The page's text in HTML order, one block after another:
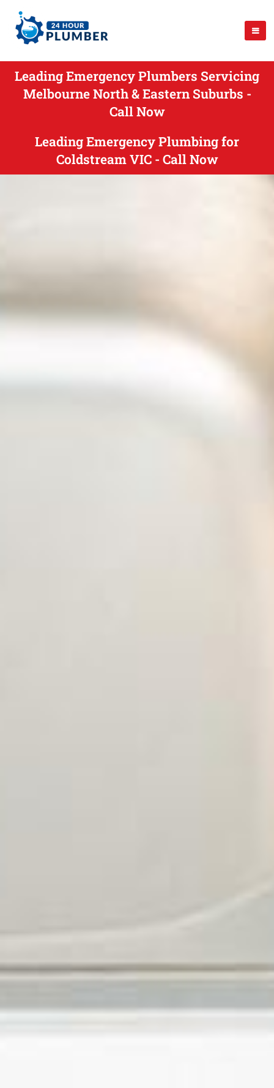
Leading Emergency Plumbers Servicing
Melbourne North & Eastern Suburbs -
Call Now
Leading Emergency Plumbing for
Coldstream VIC - Call Now